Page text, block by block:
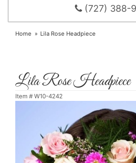
(727) 388-
Home Lila Rose Headpiece
Lila Rose Headpiece
Item # W10-4242